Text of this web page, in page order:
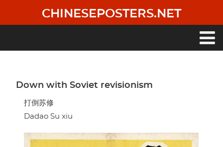
main
CHINESEPOSTERS.NET
Down with Soviet revisionism
打倒苏修
Dadao Su xiu